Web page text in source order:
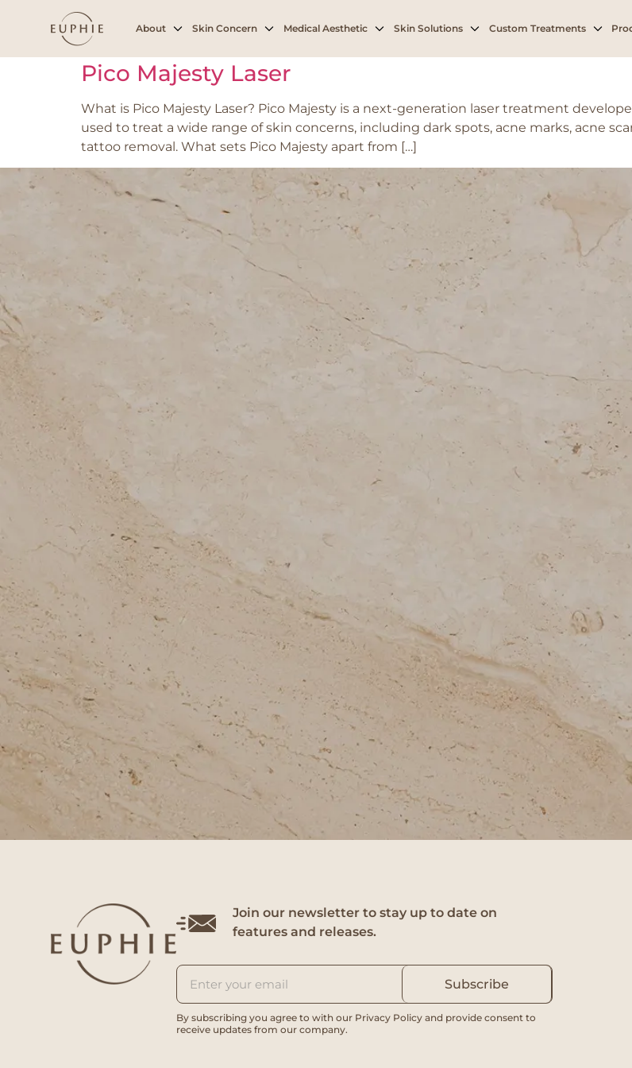
About Skin Concern Medical Aesthetic Skin Solutions Custom Treatments
Tag:Tattoo Removal
Pico Majesty Laser
What is Pico Majesty Laser? Pico Majesty is a next-generation laser treatment
used to treat a wide range of skin concerns, including dark spots, acne marks, acne
tattoo removal. What sets Pico Majesty apart from […]
Join our newsletter to stay up to date on
features and releases.
Subscribe
By subscribing you agree to with our Privacy Policy and provide consent to
receive updates from our company.